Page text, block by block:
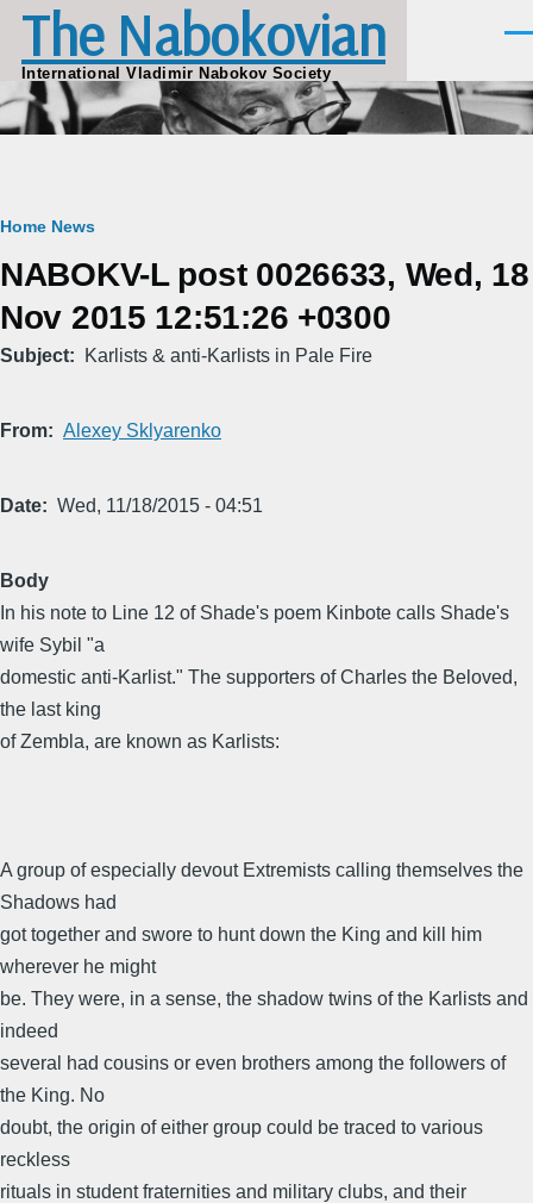
Skip to main content
The Nabokovian
International Vladimir Nabokov Society
Breadcrumb
Home News
NABOKV-L post 0026633, Wed, 18
Nov 2015 12:51:26 +0300
Subject Karlists & anti-Karlists in Pale Fire
From Alexey Sklyarenko
Date Wed, 11/18/2015 - 04:51
Body
In his note to Line 12 of Shade's poem Kinbote calls Shade's
wife Sybil "a
domestic anti-Karlist." The supporters of Charles the Beloved,
the last king
of Zembla, are known as Karlists:
A group of especially devout Extremists calling themselves the
Shadows had
got together and swore to hunt down the King and kill him
wherever he might
be. They were, in a sense, the shadow twins of the Karlists and
indeed
several had cousins or even brothers among the followers of
the King. No
doubt, the origin of either group could be traced to various
reckless
rituals in student fraternities and military clubs, and their